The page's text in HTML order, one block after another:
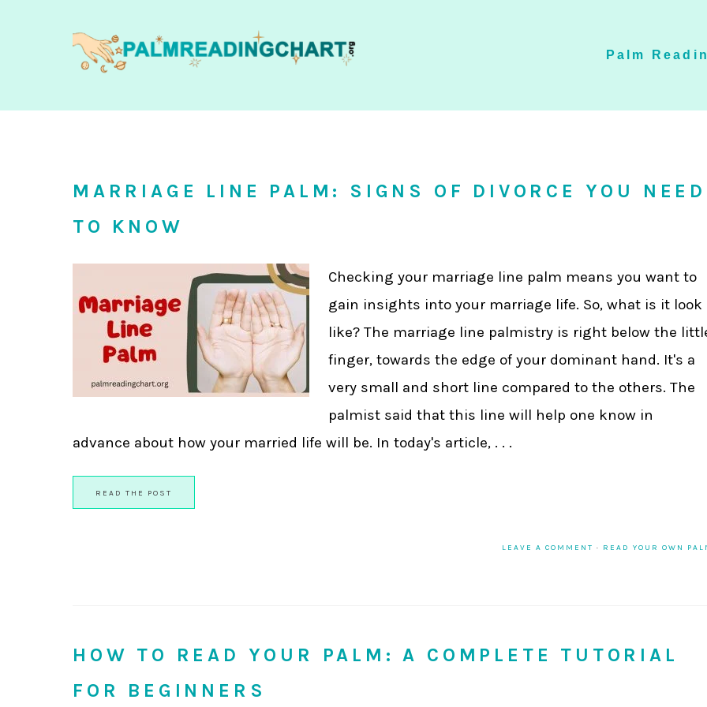
Palm
MARRIAGE LINE PALM: SIGNS OF DIVORCE YOU NEED
TO KNOW
Checking your marriage line palm means you want to
gain insights into your marriage life. So, what is it look
like? The marriage line palmistry is right below the
finger, towards the edge of your dominant hand. It's a
very small and short line compared to the others. The
palmist said that this line will help one know in
advance about how your married life will be. In today's article, . . .
READ THE POST
LEAVE A COMMENT · READ YOUR OWN
HOW TO READ YOUR PALM: A COMPLETE TUTORIAL
FOR BEGINNERS